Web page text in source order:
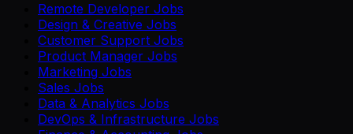
Remote Developer Jobs
Design & Creative Jobs
Customer Support Jobs
Product Manager Jobs
Marketing Jobs
Sales Jobs
Data & Analytics Jobs
DevOps & Infrastructure Jobs